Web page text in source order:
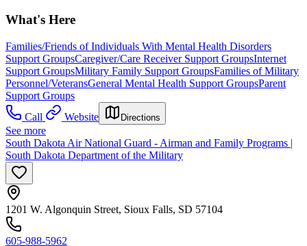
What's Here
Families/Friends of Individuals With Mental Health Disorders
Support GroupsCaregiver/Care Receiver Support GroupsInternet
Support GroupsMilitary Family Support GroupsFamilies of Military
Personnel/VeteransGeneral Mental Health Support GroupsParent
Support Groups
Call
Website Directions
See more
South Dakota Air National Guard - Airman and Family Programs |
South Dakota Department of the Military
1201 W. Algonquin Street, Sioux Falls, SD 57104
605-988-5962